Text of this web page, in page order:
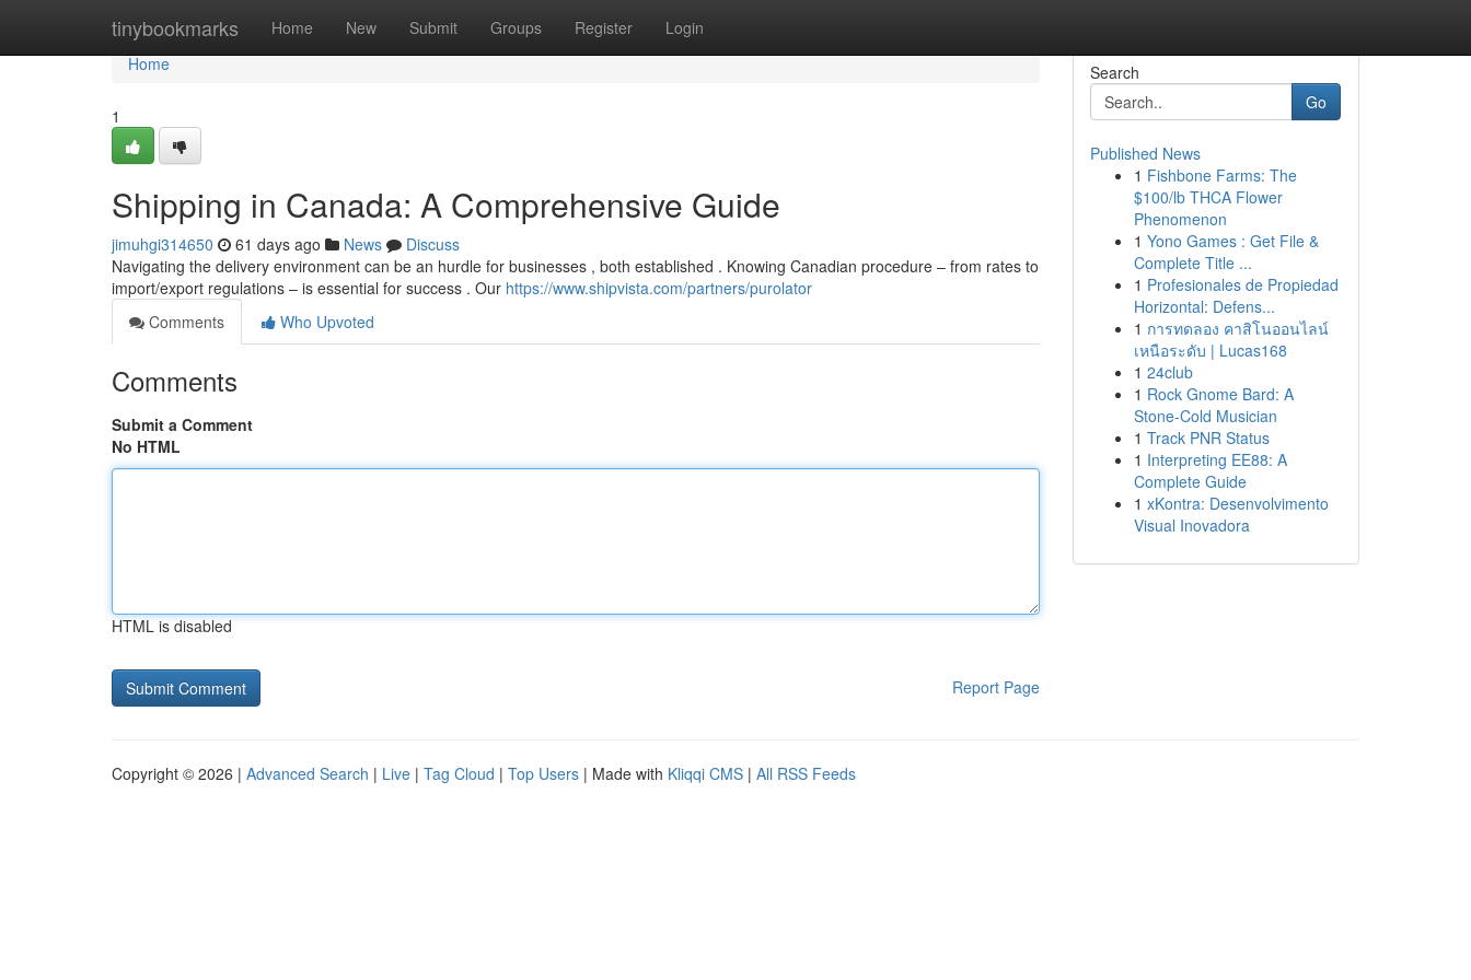
tinybookmarks Home New Submit Groups Register Login
Home
Home
1
Shipping in Canada: A Comprehensive Guide
jimuhgi314650 61 days ago News
Discuss
Navigating the delivery environment can be an hurdle for businesses , both established . Knowing Canadian procedure – from rates to
import/export regulations – is essential for success . Our https://www.shipvista.com/partners/purolator
Comments
Who Upvoted
Comments
Submit a Comment
No HTML
HTML is disabled
Report Page
Search
Go
Published News
1 Fishbone Farms: The
$100/lb THCA Flower
Phenomenon
1 Yono Games : Get File &
Complete Title ...
1 Profesionales de Propiedad
Horizontal: Defens...
1 การทดลอง คาสิโนออนไลน์
เหนือระดับ | Lucas168
1 24club
1 Rock Gnome Bard: A
Stone-Cold Musician
1 Track PNR Status
1 Interpreting EE88: A
Complete Guide
1 xKontra: Desenvolvimento
Visual Inovadora
Copyright © 2026 | Advanced Search | Live | Tag Cloud | Top Users | Made with Kliqqi CMS | All RSS Feeds